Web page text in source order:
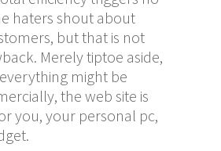
haters shout about
but that is not
Merely tiptoe aside,
might be
the web site is
you, your personal pc,